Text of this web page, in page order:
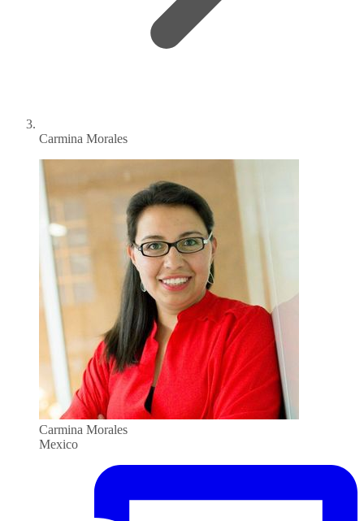
Carmina Morales
Carmina Morales
Mexico